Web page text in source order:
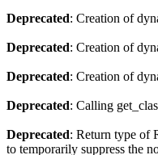
Deprecated: Creation of
Deprecated: Creation of
Deprecated: Creation of
Deprecated: Calling
Deprecated: Return type of
to temporarily suppress the